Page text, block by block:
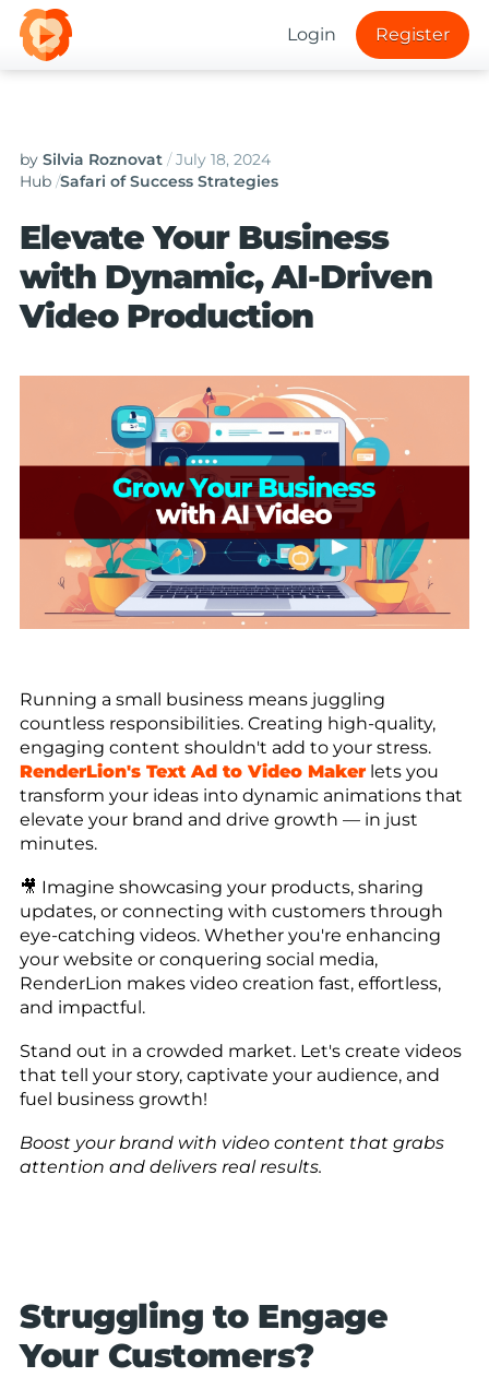
Login Register
by Silvia Roznovat /July 18, 2024
Hub /Safari of Success Strategies
Elevate Your Business
with Dynamic, AI-Driven
Video Production
Running a small business means juggling
countless responsibilities. Creating high-quality,
engaging content shouldn't add to your stress.
RenderLion's Text Ad to Video Maker lets you
transform your ideas into dynamic animations that
elevate your brand and drive growth — in just
minutes.
🎥 Imagine showcasing your products, sharing
updates, or connecting with customers through
eye-catching videos. Whether you're enhancing
your website or conquering social media,
RenderLion makes video creation fast, effortless,
and impactful.
Stand out in a crowded market. Let's create videos
that tell your story, captivate your audience, and
fuel business growth!
Boost your brand with video content that grabs
attention and delivers real results.
Struggling to Engage
Your Customers?